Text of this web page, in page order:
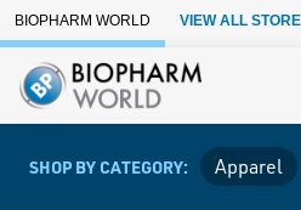
Skip to Main Content
BIOPHARM WORLD VIEW ALL
SHOP BY CATEGORY: Apparel